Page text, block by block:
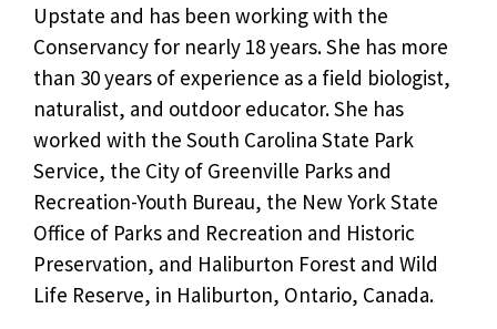
Upstate and has been working with the
Conservancy for nearly 18 years. She has more
than 30 years of experience as a field biologist,
naturalist, and outdoor educator. She has
worked with the South Carolina State Park
Service, the City of Greenville Parks and
Recreation-Youth Bureau, the New York State
Office of Parks and Recreation and Historic
Preservation, and Haliburton Forest and Wild
Life Reserve, in Haliburton, Ontario, Canada.